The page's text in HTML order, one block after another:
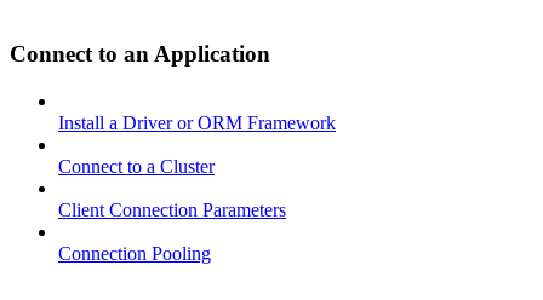
Connect to an Application
Install a Driver or ORM Framework
Connect to a Cluster
Client Connection Parameters
Connection Pooling